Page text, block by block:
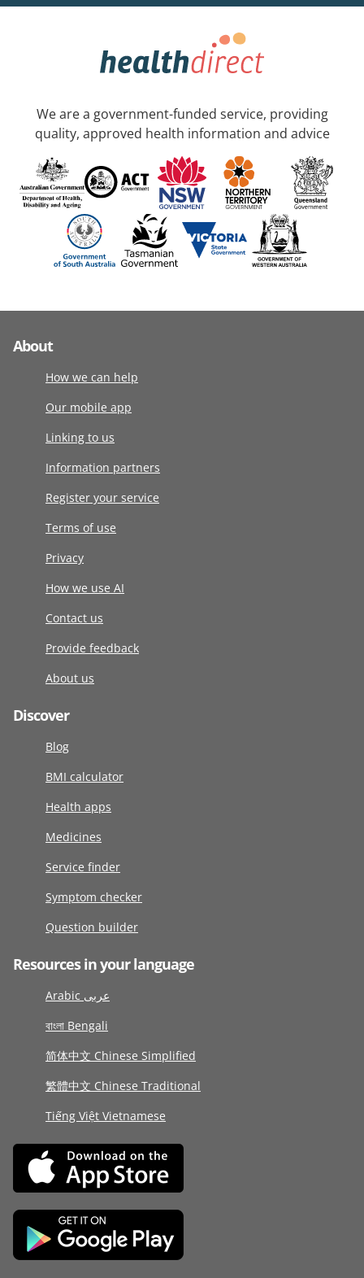
We are a government-funded service, providing
quality, approved health information and advice
About
How we can help
Our mobile app
Linking to us
Information partners
Register your service
Terms of use
Privacy
How we use AI
Contact us
Provide feedback
About us
Discover
Blog
BMI calculator
Health apps
Medicines
Service finder
Symptom checker
Question builder
Resources in your language
Arabic عربى
বাংলা Bengali
简体中文 Chinese Simplified
繁體中文 Chinese Traditional
Tiếng Việt Vietnamese